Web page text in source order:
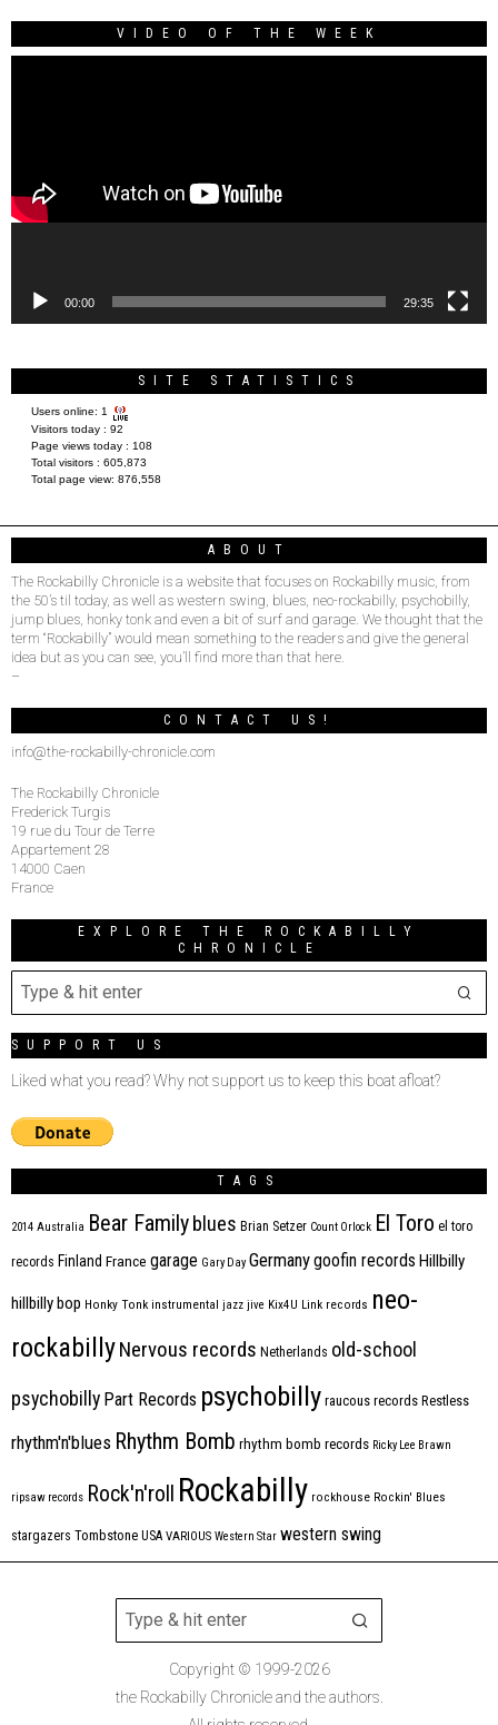
VIDEO OF THE WEEK
00:00 29:35
SITE STATISTICS
Users online: 1
Visitors today : 92
Page views today : 108
Total visitors : 605,873
Total page view: 876,558
ABOUT
The Rockabilly Chronicle is a website that focuses on Rockabilly music, from
the 50’s til today, as well as western swing, blues, neo-rockabilly, psychobilly,
jump blues, honky tonk and even a bit of surf and garage. We thought that the
term “Rockabilly” would mean something to the readers and give the general
idea but as you can see, you’ll find more than that here.
–
CONTACT US!
info@the-rockabilly-chronicle.com
The Rockabilly Chronicle
Frederick Turgis
19 rue du Tour de Terre
Appartement 28
14000 Caen
France
EXPLORE THE ROCKABILLY
CHRONICLE
SUPPORT US
Liked what you read? Why not support us to keep this boat afloat?
TAGS
2014 Australia Bear Familyblues Brian Setzer Count Orlock El Toro el toro
records Finland France garage Gary Day Germanygoofin records Hillbilly
hillbilly bop Honky Tonk instrumental jazz jive Kix4U Link records neo-
rockabillyNervous records Netherlands old-school
psychobilly Part Records psychobilly raucous records Restless
rhythm'n'blues Rhythm Bomb rhythm bomb records Ricky Lee Brawn
ripsaw records Rock'n'roll Rockabilly rockhouse Rockin' Blues
stargazers Tombstone USA VARIOUS Western Star western swing
Copyright © 1999-2026
the Rockabilly Chronicle and the authors.